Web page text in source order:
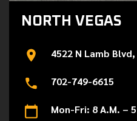
NORTH VEGAS
4522 N Lamb
702-749-6615
Mon-Fri: 8 A.M. – 5